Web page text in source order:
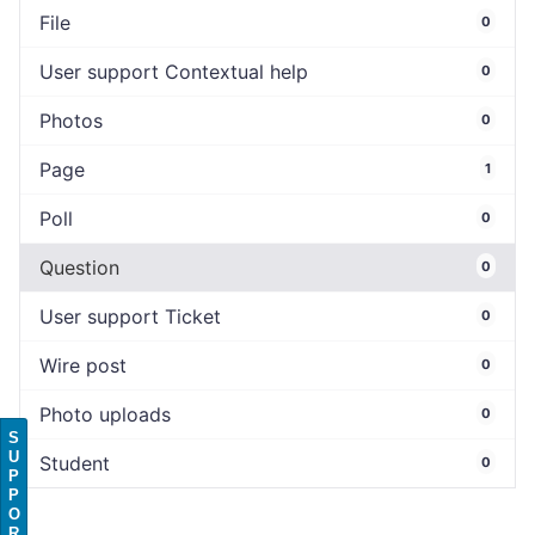
File 0
User support Contextual help 0
Photos 0
Page 1
Poll 0
Question 0
User support Ticket 0
Wire post 0
Photo uploads 0
Student 0
S
U
P
P
O